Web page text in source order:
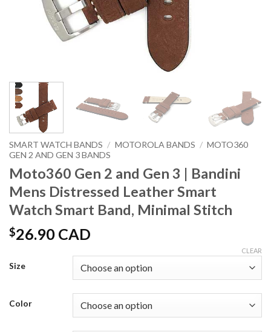
SMART WATCH BANDS / MOTOROLA BANDS / MOTO360
GEN 2 AND GEN 3 BANDS
Moto360 Gen 2 and Gen 3 | Bandini
Mens Distressed Leather Smart
Watch Smart Band, Minimal Stitch
$26.90 CAD
Size
Color
CLEAR